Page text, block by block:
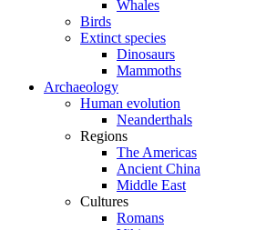
Whales
Birds
Extinct species
Dinosaurs
Mammoths
Archaeology
Human evolution
Neanderthals
Regions
The Americas
Ancient China
Middle East
Cultures
Romans